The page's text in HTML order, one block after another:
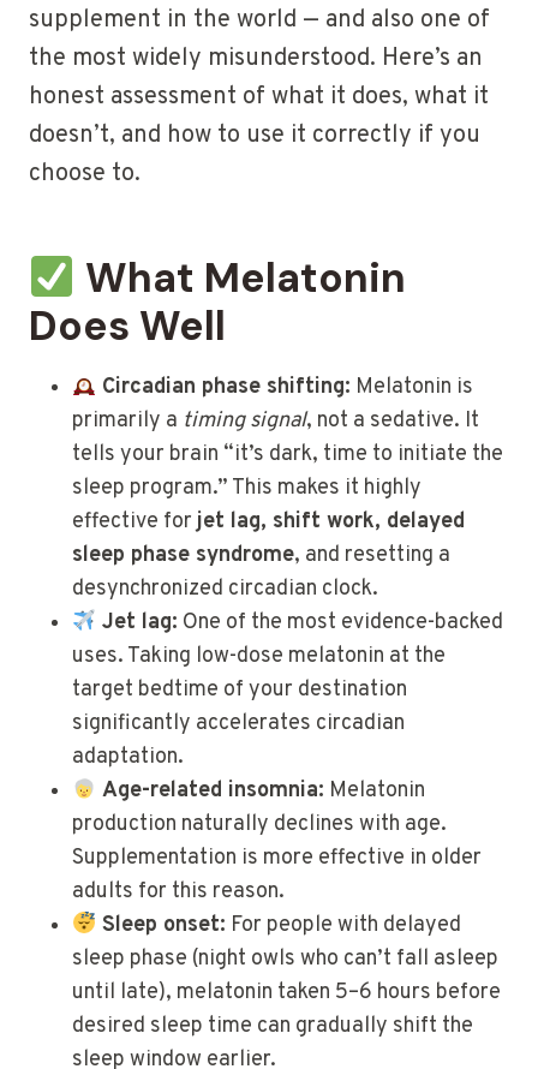
supplement in the world — and also one of
the most widely misunderstood. Here’s an
honest assessment of what it does, what it
doesn’t, and how to use it correctly if you
choose to.
What Melatonin
Does Well
Circadian phase shifting: Melatonin is
primarily a timing signal, not a sedative. It
tells your brain “it’s dark, time to initiate the
sleep program.” This makes it highly
effective forjet lag, shift work, delayed
sleep phase syndrome, and resetting a
desynchronized circadian clock.
Jet lag: One of the most evidence-backed
uses. Taking low-dose melatonin at the
target bedtime of your destination
significantly accelerates circadian
adaptation.
Age-related insomnia: Melatonin
production naturally declines with age.
Supplementation is more effective in older
adults for this reason.
Sleep onset: For people with delayed
sleep phase (night owls who can’t fall asleep
until late), melatonin taken 5–6 hours before
desired sleep time can gradually shift the
sleep window earlier.